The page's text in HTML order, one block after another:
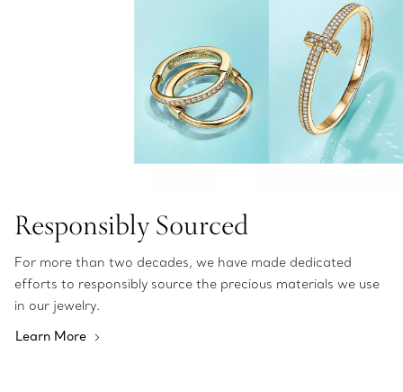
Responsibly Sourced
For more than two decades, we have made dedicated
efforts to responsibly source the precious materials we use
in our jewelry.
Learn More